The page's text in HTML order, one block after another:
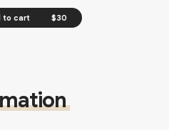
to cart $30